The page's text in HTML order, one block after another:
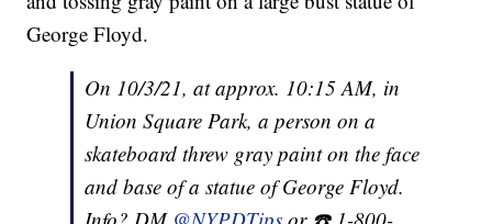
George Floyd.
On 10/3/21, at approx. 10:15 AM, in
Union Square Park, a person on a
skateboard threw gray paint on the face
and base of a statue of George Floyd.